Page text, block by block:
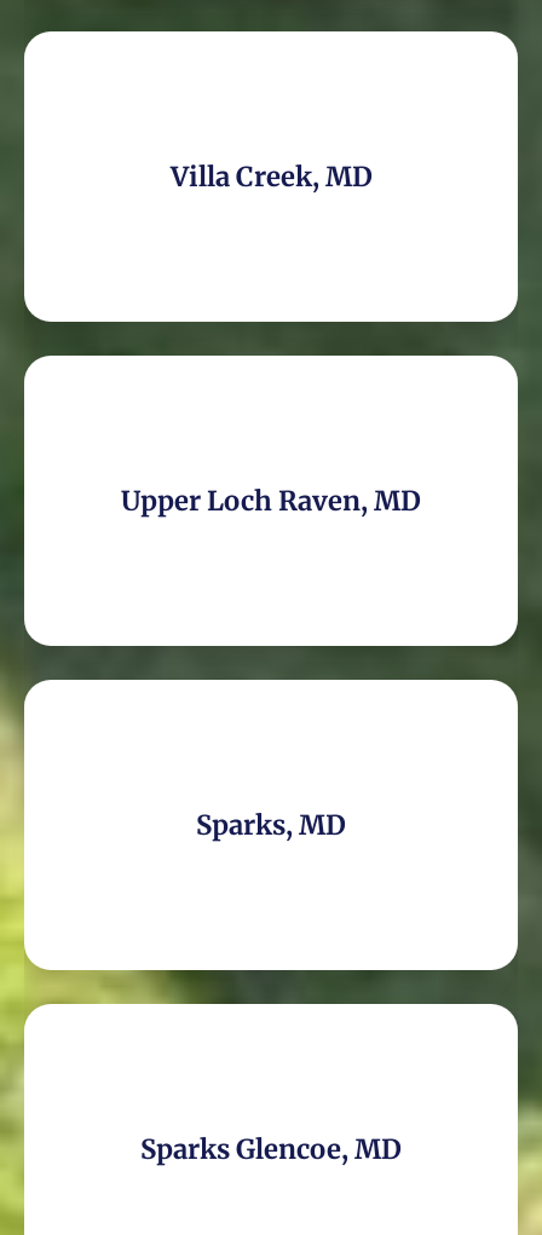
Villa Creek, MD
Upper Loch Raven, MD
Sparks, MD
Sparks Glencoe, MD